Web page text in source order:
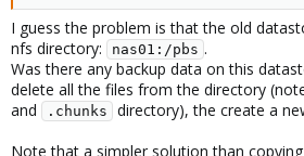
I guess the problem is that the old
nfs directory:
nas01:/pbs .
Was there any backup data on this
delete all the files from the directory
and
.chunks
directory), the create a
Note that a simpler solution than